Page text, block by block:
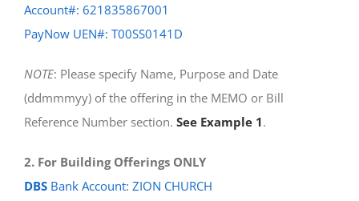
Account#: 621835867001
PayNow UEN#: T00SS0141D
NOTE: Please specify Name, Purpose and Date
(ddmmmyy) of the offering in the MEMO or Bill
Reference Number section. See Example 1.
2. For Building Offerings ONLY
DBS Bank Account: ZION CHURCH